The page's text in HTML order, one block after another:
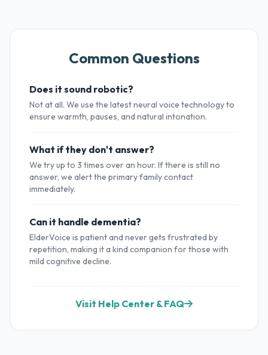
Common Questions
Does it sound robotic?
Not at all. We use the latest neural voice technology to
ensure warmth, pauses, and natural intonation.
What if they don't answer?
We try up to 3 times over an hour. If there is still no
answer, we alert the primary family contact
immediately.
Can it handle dementia?
ElderVoice is patient and never gets frustrated by
repetition, making it a kind companion for those with
mild cognitive decline.
Visit Help Center & FAQ